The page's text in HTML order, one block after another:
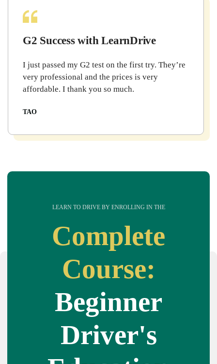
G2 Success with LearnDrive
I just passed my G2 test on the first try. They’re
very professional and the prices is very
affordable. I thank you so much.
TAO
LEARN TO DRIVE BY ENROLLING IN THE
Complete
Course:
Beginner
Driver's